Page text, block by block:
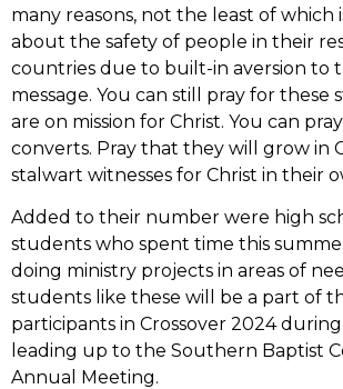
many reasons, not the least of which
about the safety of people in their
countries due to built-in aversion to
message. You can still pray for these
are on mission for Christ. You can
converts. Pray that they will grow in
stalwart witnesses for Christ in their
Added to their number were high
students who spent time this
doing ministry projects in areas of
students like these will be a part of
participants in Crossover 2024
leading up to the Southern Baptist
Annual Meeting.